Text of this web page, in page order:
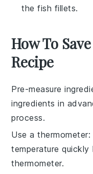
the fish fillets.
How To
Recipe
Pre-measure
ingredients in
process.
Use a thermometer
temperature
thermometer.